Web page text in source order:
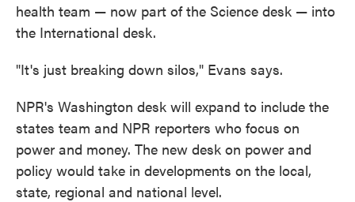
health team — now part of the Science desk — into
the International desk.
"It's just breaking down silos," Evans says.
NPR's Washington desk will expand to include the
states team and NPR reporters who focus on
power and money. The new desk on power and
policy would take in developments on the local,
state, regional and national level.